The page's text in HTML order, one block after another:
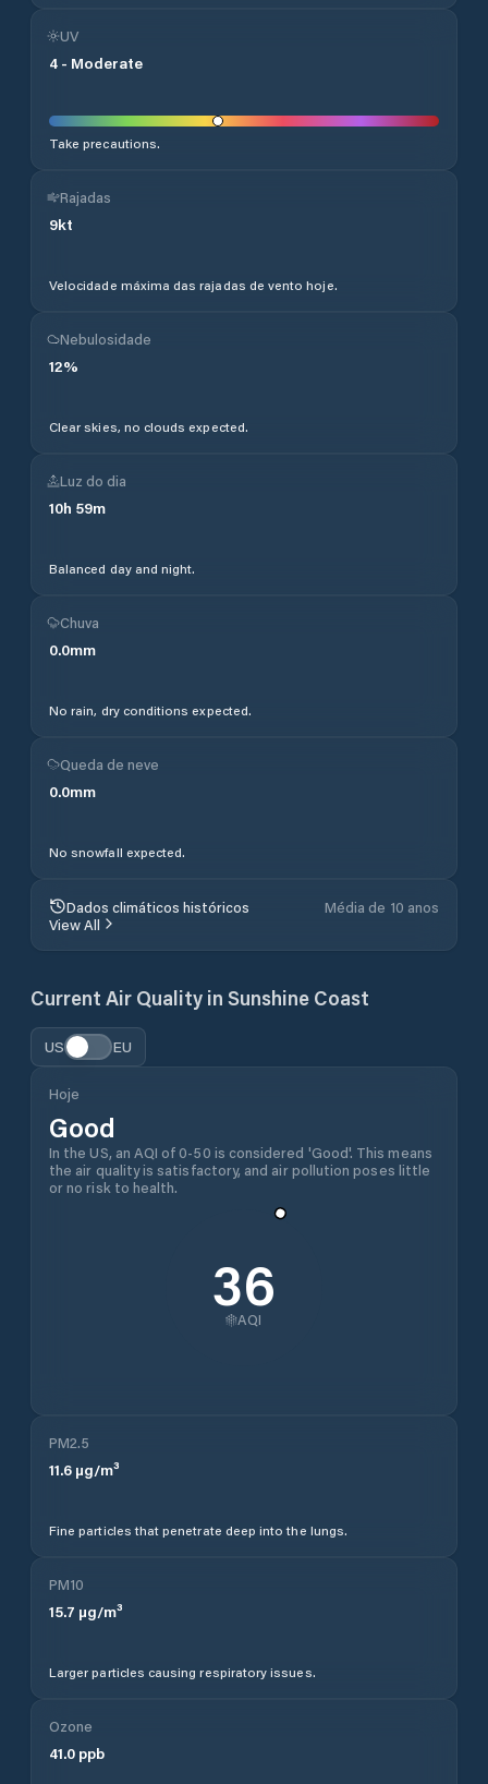
UV
4 - Moderate
Take precautions.
Rajadas
9kt
Velocidade máxima das rajadas de vento hoje.
Nebulosidade
12%
Clear skies, no clouds expected.
Luz do dia
10h 59m
Balanced day and night.
Chuva
0.0mm
No rain, dry conditions expected.
Queda de neve
0.0mm
No snowfall expected.
Dados climáticos históricos
Média de 10 anos
View All
Current Air Quality in Sunshine Coast
US EU
Hoje
Good
In the US, an AQI of 0-50 is considered 'Good'. This means
the air quality is satisfactory, and air pollution poses little
or no risk to health.
36
AQI
PM2.5
11.6 µg/m³
Fine particles that penetrate deep into the lungs.
PM10
15.7 µg/m³
Larger particles causing respiratory issues.
Ozone
41.0 ppb